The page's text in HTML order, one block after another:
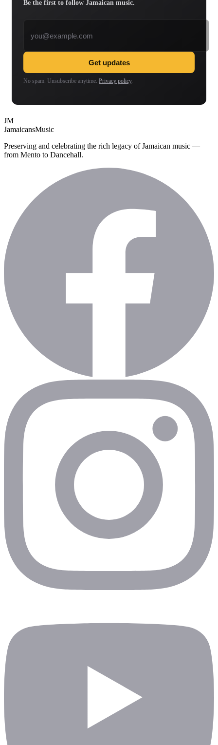
Be the first to follow Jamaican music.
Get updates
No spam. Unsubscribe anytime. Privacy policy.
JM
JamaicansMusic
Preserving and celebrating the rich legacy of Jamaican music —
from Mento to Dancehall.